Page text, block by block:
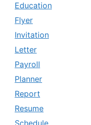
Education
Flyer
Invitation
Letter
Payroll
Planner
Report
Resume
Schedule